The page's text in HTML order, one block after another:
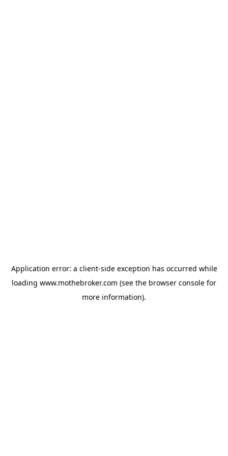
Application error: a client-side exception has occurred while
loading www.mothebroker.com (see the browser console for
more information).